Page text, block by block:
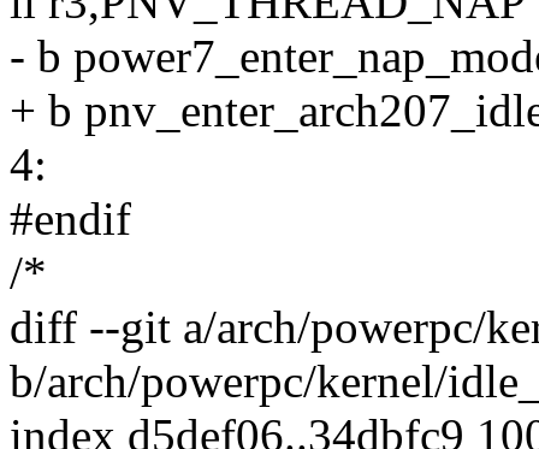
- b
+ b
4:
#endif
/*
diff --git a/arch/powerpc/
b/arch/powerpc/kernel/
index d5def06..34dbfc9